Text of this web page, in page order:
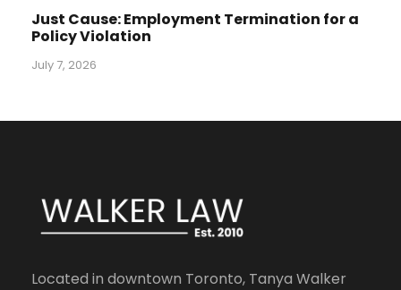
Just Cause: Employment Termination for a
Policy Violation
July 7, 2026
Located in downtown Toronto, Tanya Walker